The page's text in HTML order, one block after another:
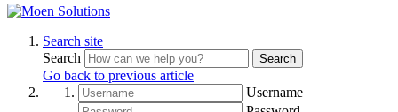
Search site
Search
Search
Go back to previous article
Username